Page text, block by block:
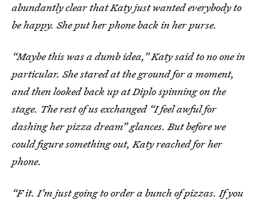
abundantly clear that Katy just wanted everybody to
be happy. She put her phone back in her purse.
“Maybe this was a dumb idea,” Katy said to no one in
particular. She stared at the ground for a moment,
and then looked back up at Diplo spinning on the
stage. The rest of us exchanged “I feel awful for
dashing her pizza dream” glances. But before we
could figure something out, Katy reached for her
phone.
“F it. I’m just going to order a bunch of pizzas. If you